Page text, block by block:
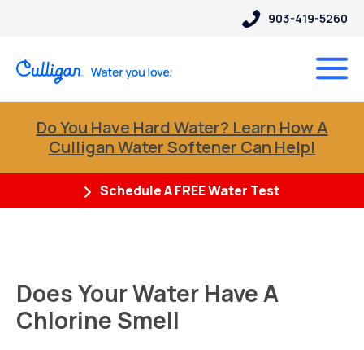
903-419-5260
Do You Have Hard Water? Learn How A
Culligan Water Softener Can Help!
Schedule A FREE Water Test
Does Your Water Have A
Chlorine Smell